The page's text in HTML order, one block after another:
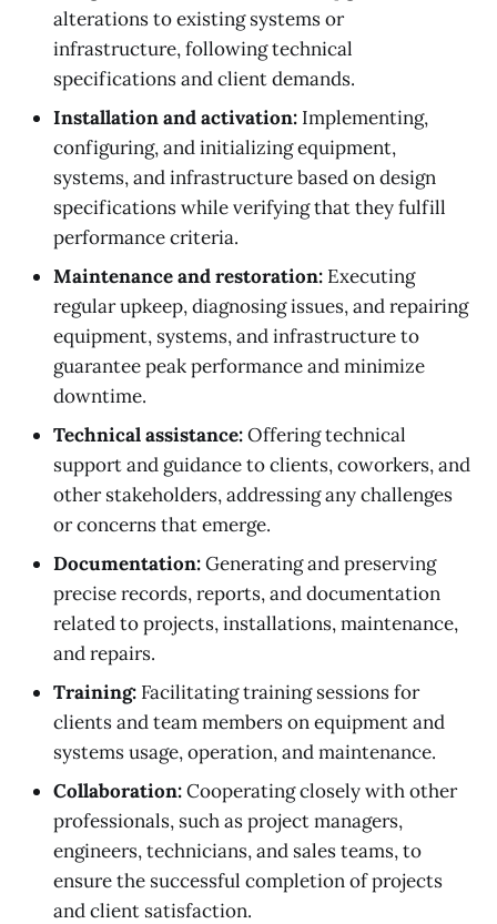
alterations to existing systems or
infrastructure, following technical
specifications and client demands.
Installation and activation: Implementing,
configuring, and initializing equipment,
systems, and infrastructure based on design
specifications while verifying that they fulfill
performance criteria.
Maintenance and restoration: Executing
regular upkeep, diagnosing issues, and repairing
equipment, systems, and infrastructure to
guarantee peak performance and minimize
downtime.
Technical assistance:Offering technical
support and guidance to clients, coworkers, and
other stakeholders, addressing any challenges
or concerns that emerge.
Documentation:Generating and preserving
precise records, reports, and documentation
related to projects, installations, maintenance,
and repairs.
Training: Facilitating training sessions for
clients and team members on equipment and
systems usage, operation, and maintenance.
Collaboration:Cooperating closely with other
professionals, such as project managers,
engineers, technicians, and sales teams, to
ensure the successful completion of projects
and client satisfaction.